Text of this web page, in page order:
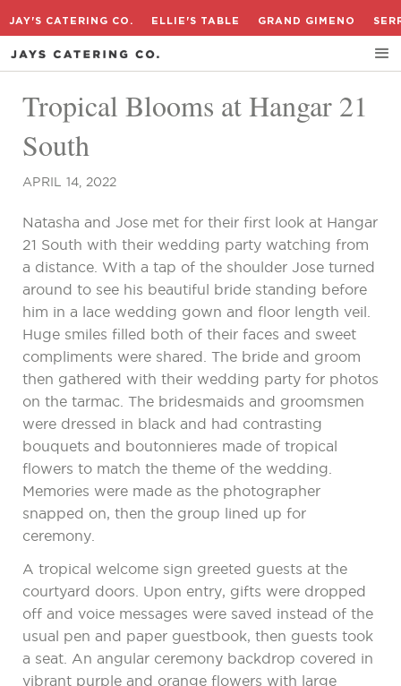
JAY'S CATERING CO. ELLIE'S TABLE GRAND GIMENO
Tropical Blooms at Hangar 21
South
APRIL 14, 2022
Natasha and Jose met for their first look at Hangar
21 South with their wedding party watching from
a distance. With a tap of the shoulder Jose turned
around to see his beautiful bride standing before
him in a lace wedding gown and floor length veil.
Huge smiles filled both of their faces and sweet
compliments were shared. The bride and groom
then gathered with their wedding party for photos
on the tarmac. The bridesmaids and groomsmen
were dressed in black and had contrasting
bouquets and boutonnieres made of tropical
flowers to match the theme of the wedding.
Memories were made as the photographer
snapped on, then the group lined up for
ceremony.
A tropical welcome sign greeted guests at the
courtyard doors. Upon entry, gifts were dropped
off and voice messages were saved instead of the
usual pen and paper guestbook, then guests took
a seat. An angular ceremony backdrop covered in
vibrant purple and orange flowers with large